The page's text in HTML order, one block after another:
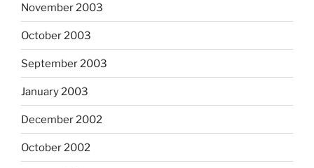
November 2003
October 2003
September 2003
January 2003
December 2002
October 2002